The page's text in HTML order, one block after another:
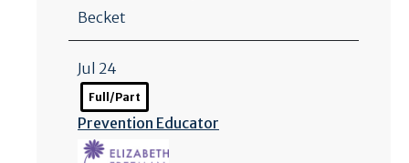
Becket
Jul 24
Full/Part
Prevention Educator